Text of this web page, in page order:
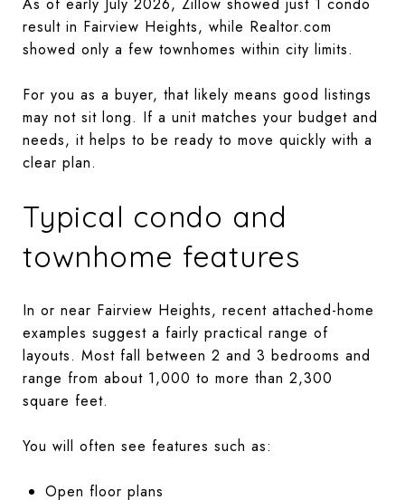
result in Fairview Heights, while Realtor.com
showed only a few townhomes within city limits.
For you as a buyer, that likely means good listings
may not sit long. If a unit matches your budget and
needs, it helps to be ready to move quickly with a
clear plan.
Typical condo and
townhome features
In or near Fairview Heights, recent attached-home
examples suggest a fairly practical range of
layouts. Most fall between 2 and 3 bedrooms and
range from about 1,000 to more than 2,300
square feet.
You will often see features such as:
Open floor plans